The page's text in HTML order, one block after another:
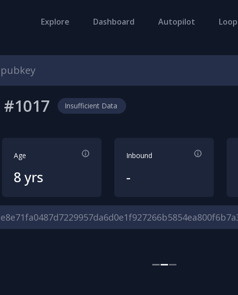
Explore Dashboard Autopilot Loop
#1017 Insufficient Data
Age
8 yrs
Inbound
-